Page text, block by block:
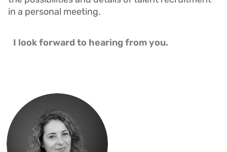
in a personal meeting.
I look forward to hearing from you.